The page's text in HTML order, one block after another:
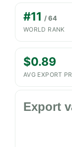
#11 / 64
WORLD RANK
$0.89
AVG EXPORT
Export